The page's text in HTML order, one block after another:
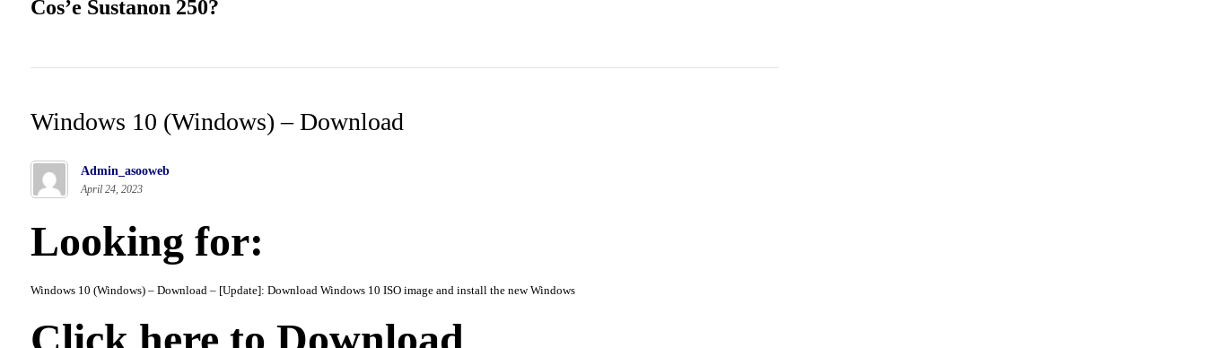
Cos’e Sustanon 250?
Windows 10 (Windows) – Download
Admin_asooweb
April 24, 2023
Looking for:
Windows 10 (Windows) – Download – [Update]: Download Windows 10 ISO image and install the new Windows